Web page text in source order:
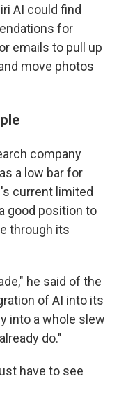
AI could find
for
emails to pull up
move photos
company
a low bar for
current limited
good position to
through its
he said of the
of AI into its
into a whole slew
do."
have to see